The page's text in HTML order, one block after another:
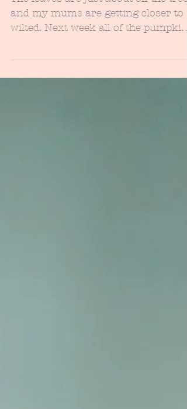
Retreat"
The leaves are just about off the trees
wilted. Next week all of the pumpkins